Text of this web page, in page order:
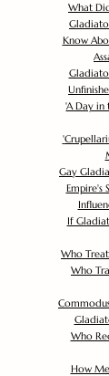
What
Know
'A Day in
'
Gay
Empire's
If
Who
Who
Who
How